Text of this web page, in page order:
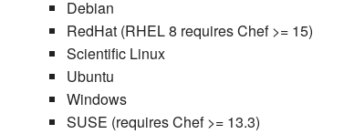
Debian
RedHat (RHEL 8 requires Chef >= 15)
Scientific Linux
Ubuntu
Windows
SUSE (requires Chef >= 13.3)